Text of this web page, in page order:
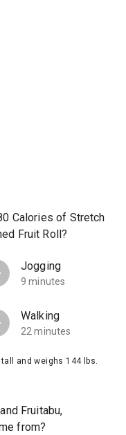
Calories of Stretch
Fruit Roll?
Jogging
9 minutes
Walking
22 minutes
and weighs 144 lbs.
Fruitabu,
from?